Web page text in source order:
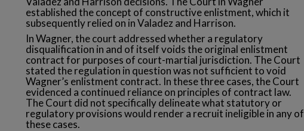
established the concept of constructive enlistment, which it
subsequently relied on in Valadez and Harrison.
In Wagner, the court addressed whether a regulatory
disqualification in and of itself voids the original enlistment
contract for purposes of court-martial jurisdiction. The Court
stated the regulation in question was not sufficient to void
Wagner’s enlistment contract. In these three cases, the Court
evidenced a continued reliance on principles of contract law.
The Court did not specifically delineate what statutory or
regulatory provisions would render a recruit ineligible in any of
these cases.